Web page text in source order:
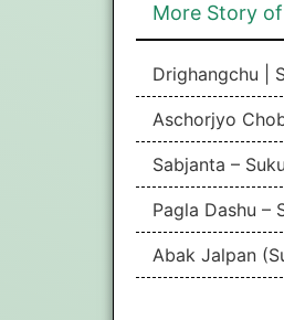
More Story
Drighangchu |
Aschorjyo
Sabjanta –
Pagla Dashu –
Abak Jalpan